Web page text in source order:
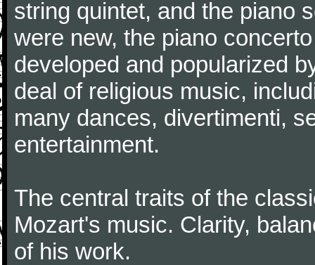
string quintet, and the piano
were new, the piano
developed and popularized
deal of religious music,
many dances, divertimenti,
entertainment.
The central traits of the
Mozart's music. Clarity,
of his work.